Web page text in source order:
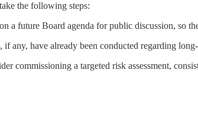
the following steps:
a future Board agenda for public discussion,
any, have already been conducted regarding
commissioning a targeted risk assessment,